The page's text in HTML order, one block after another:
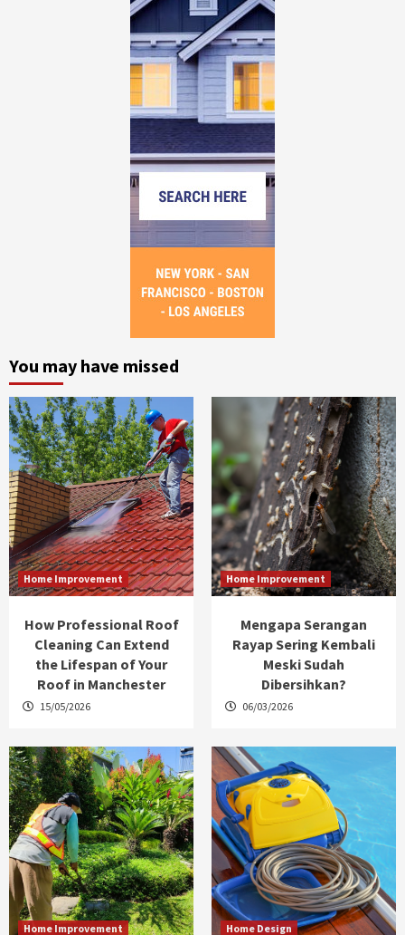
You may have missed
Home Improvement
How Professional Roof
Cleaning Can Extend
the Lifespan of Your
Roof in Manchester
15/05/2026
Home Improvement
Mengapa Serangan
Rayap Sering Kembali
Meski Sudah
Dibersihkan?
06/03/2026
Home Improvement Home Design